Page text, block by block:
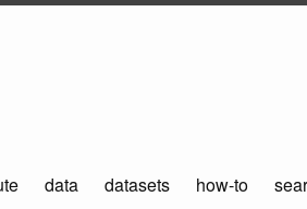
data datasets how-to